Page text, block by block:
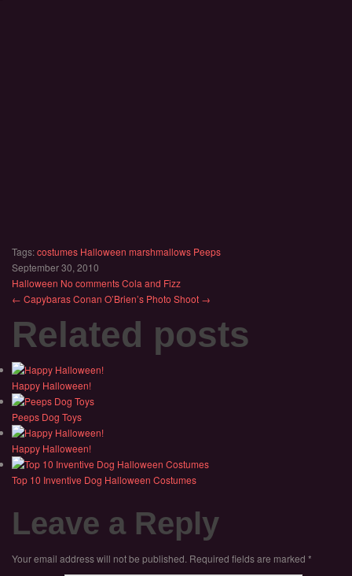
Tags:costumes Halloween marshmallows Peeps
September 30, 2010
Halloween No commentsCola and Fizz
← CapybarasConan O’Brien’s Photo Shoot →
Related posts
Happy Halloween!
Peeps Dog Toys
Happy Halloween!
Top 10 Inventive Dog Halloween Costumes
Leave a Reply
Your email address will not be published. Required fields are marked *